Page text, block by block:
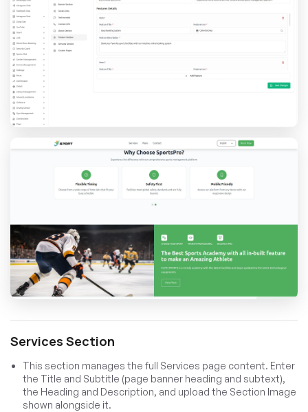
Services Section
This section manages the full Services page content. Enter
the Title and Subtitle (page banner heading and subtext),
the Heading and Description, and upload the Section Image
shown alongside it.